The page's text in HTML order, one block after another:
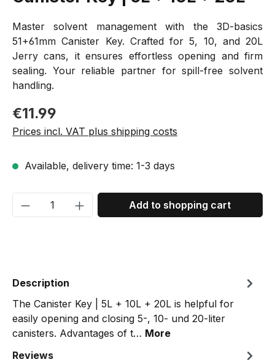
Master solvent management with the 3D-basics
51+61mm Canister Key. Crafted for 5, 10, and 20L
Jerry cans, it ensures effortless opening and firm
sealing. Your reliable partner for spill-free solvent
handling.
Regular price:
€11.99
Prices incl. VAT plus shipping costs
Available, delivery time: 1-3 days
Product Quantity: Enter the desired
Add to shopping cart
Description
The Canister Key | 5L + 10L + 20L is helpful for
easily opening and closing 5-, 10- und 20-liter
canisters. Advantages of t… More
Reviews